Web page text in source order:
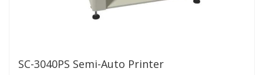
SC-3040PS Semi-Auto Printer